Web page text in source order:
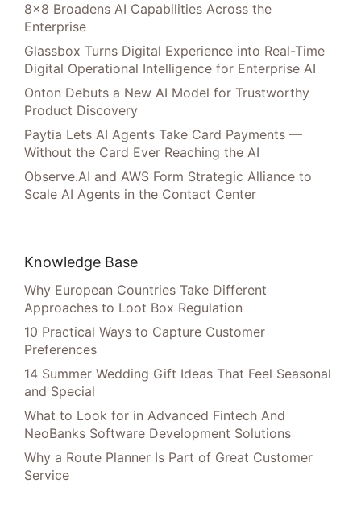
8×8 Broadens AI Capabilities Across the
Enterprise
Glassbox Turns Digital Experience into Real-Time
Digital Operational Intelligence for Enterprise AI
Onton Debuts a New AI Model for Trustworthy
Product Discovery
Paytia Lets AI Agents Take Card Payments —
Without the Card Ever Reaching the AI
Observe.AI and AWS Form Strategic Alliance to
Scale AI Agents in the Contact Center
Knowledge Base
Why European Countries Take Different
Approaches to Loot Box Regulation
10 Practical Ways to Capture Customer
Preferences
14 Summer Wedding Gift Ideas That Feel Seasonal
and Special
What to Look for in Advanced Fintech And
NeoBanks Software Development Solutions
Why a Route Planner Is Part of Great Customer
Service